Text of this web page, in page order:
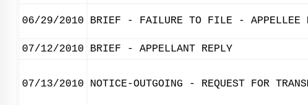
06/29/2010 BRIEF - FAILURE TO FILE - APPELLEE
07/12/2010 BRIEF - APPELLANT REPLY
07/13/2010 NOTICE-OUTGOING - REQUEST FOR